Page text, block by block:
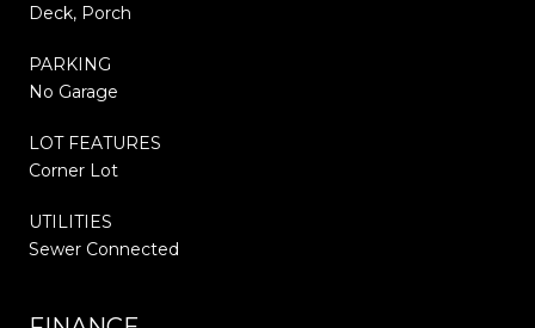
Deck, Porch
PARKING
No Garage
LOT FEATURES
Corner Lot
UTILITIES
Sewer Connected